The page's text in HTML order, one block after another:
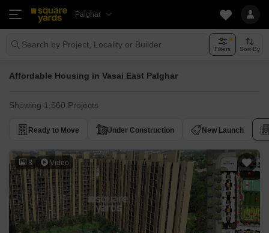
Palghar
Search by Project, Locality or Builder Filters Sort By
Affordable Housing in Vasai East Palghar
Showing 1,560 Projects
Ready to Move Under Construction New Launch
8 Video